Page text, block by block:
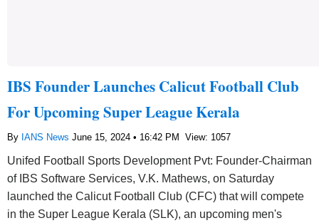
IBS Founder Launches Calicut Football Club
For Upcoming Super League Kerala
By IANS News June 15, 2024 • 16:42 PM View: 1057
Unifed Football Sports Development Pvt: Founder-Chairman
of IBS Software Services, V.K. Mathews, on Saturday
launched the Calicut Football Club (CFC) that will compete
in the Super League Kerala (SLK), an upcoming men's